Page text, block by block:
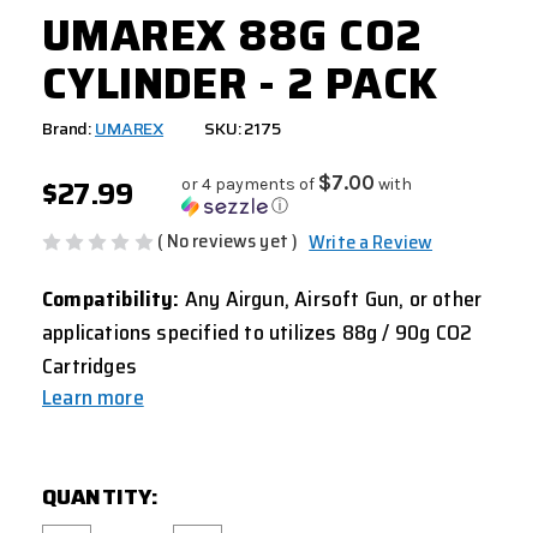
UMAREX 88G CO2
CYLINDER - 2 PACK
Brand:UMAREX SKU: 2175
$27.99 or 4 payments of $7.00 with
ⓘ
( No reviews yet ) Write a Review
Compatibility: Any Airgun, Airsoft Gun, or other
applications specified to utilizes 88g / 90g CO2
Cartridges
Learn more
STOCK:
QUANTITY: